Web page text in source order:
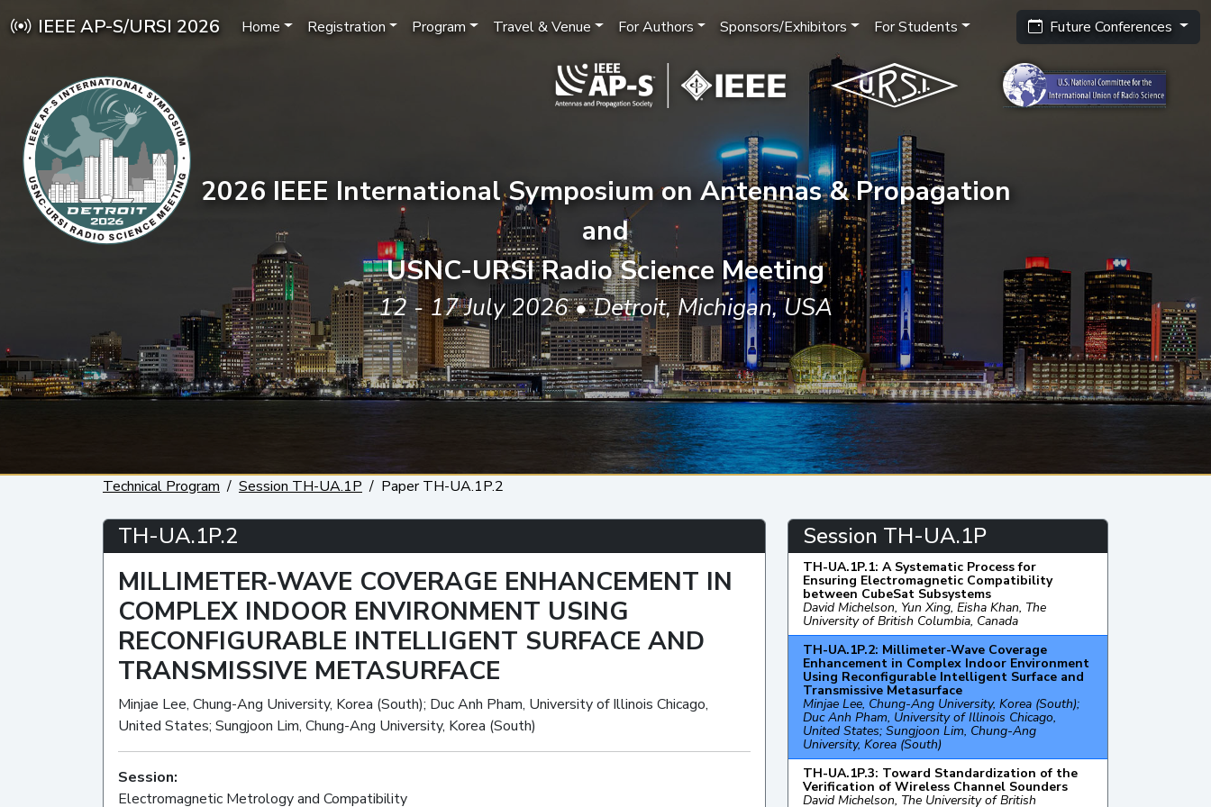
IEEE AP-S/URSI 2026 Home Registration Program Travel & Venue For Authors Sponsors/Exhibitors For Students Future Conferences
2026 IEEE International Symposium on Antennas & Propagation
and
USNC-URSI Radio Science Meeting
12 - 17 July 2026 • Detroit, Michigan, USA
Technical Program Session TH-UA.1P Paper TH-UA.1P.2
TH-UA.1P.2
MILLIMETER-WAVE COVERAGE ENHANCEMENT IN
COMPLEX INDOOR ENVIRONMENT USING
RECONFIGURABLE INTELLIGENT SURFACE AND
TRANSMISSIVE METASURFACE
Minjae Lee, Chung-Ang University, Korea (South); Duc Anh Pham, University of Illinois Chicago,
United States; Sungjoon Lim, Chung-Ang University, Korea (South)
Session:
Electromagnetic Metrology and Compatibility
Session TH-UA.1P
TH-UA.1P.1: A Systematic Process for
Ensuring Electromagnetic Compatibility
between CubeSat Subsystems
David Michelson, Yun Xing, Eisha Khan, The
University of British Columbia, Canada
TH-UA.1P.2: Millimeter-Wave Coverage
Enhancement in Complex Indoor Environment
Using Reconfigurable Intelligent Surface and
Transmissive Metasurface
Minjae Lee, Chung-Ang University, Korea (South);
Duc Anh Pham, University of Illinois Chicago,
United States; Sungjoon Lim, Chung-Ang
University, Korea (South)
TH-UA.1P.3: Toward Standardization of the
Verification of Wireless Channel Sounders
David Michelson, The University of British